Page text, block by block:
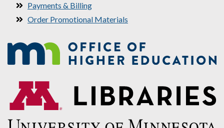
Payments & Billing
Order Promotional Materials